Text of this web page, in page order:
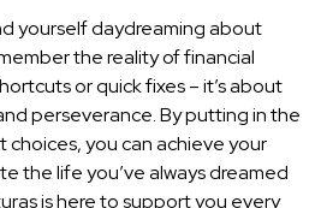
yourself daydreaming about
the reality of financial
or quick fixes – it’s about
perseverance. By putting in the
choices, you can achieve your
the life you’ve always dreamed
is here to support you every